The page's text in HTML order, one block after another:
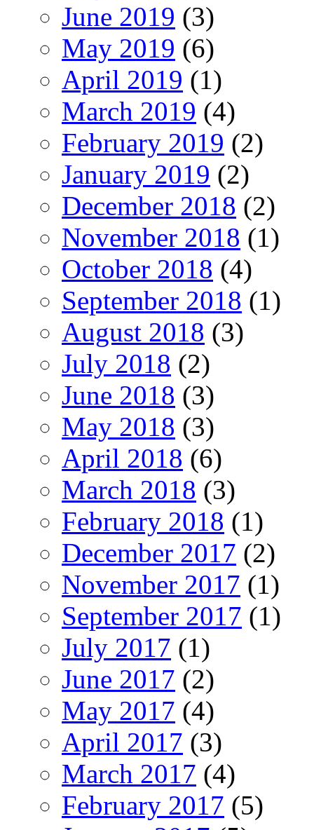
June 2019 (3)
May 2019 (6)
April 2019 (1)
March 2019 (4)
February 2019 (2)
January 2019 (2)
December 2018 (2)
November 2018 (1)
October 2018 (4)
September 2018 (1)
August 2018 (3)
July 2018 (2)
June 2018 (3)
May 2018 (3)
April 2018 (6)
March 2018 (3)
February 2018 (1)
December 2017 (2)
November 2017 (1)
September 2017 (1)
July 2017 (1)
June 2017 (2)
May 2017 (4)
April 2017 (3)
March 2017 (4)
February 2017 (5)